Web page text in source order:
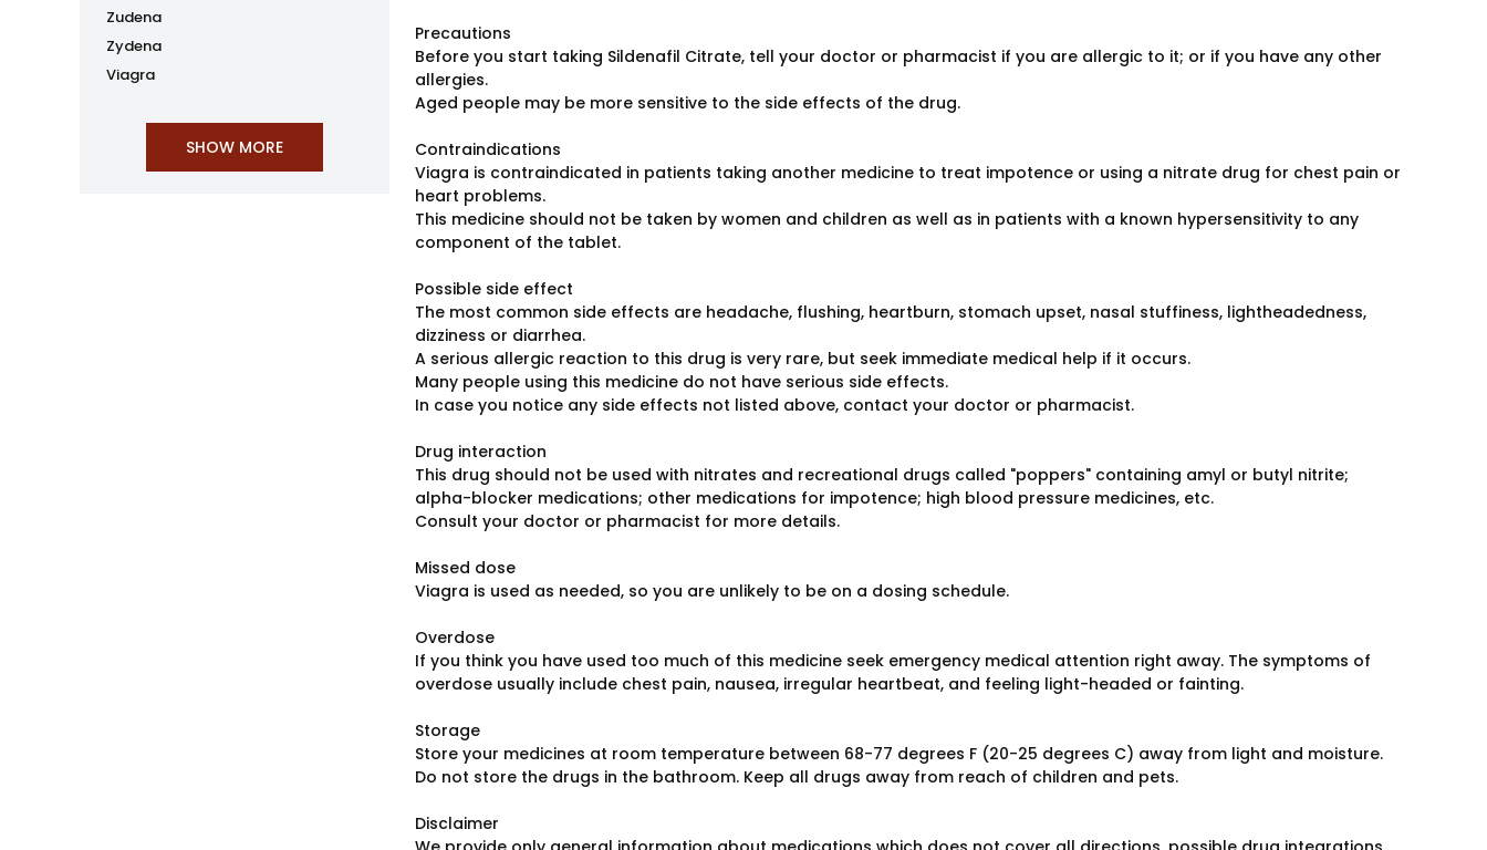
Zudena
Zydena
Viagra
Precautions
Before you start taking Sildenafil Citrate, tell your doctor or pharmacist if you are allergic to it; or if you have any other
allergies.
Aged people may be more sensitive to the side effects of the drug.
Contraindications
Viagra is contraindicated in patients taking another medicine to treat impotence or using a nitrate drug for chest pain or
heart problems.
This medicine should not be taken by women and children as well as in patients with a known hypersensitivity to any
component of the tablet.
Possible side effect
The most common side effects are headache, flushing, heartburn, stomach upset, nasal stuffiness, lightheadedness,
dizziness or diarrhea.
A serious allergic reaction to this drug is very rare, but seek immediate medical help if it occurs.
Many people using this medicine do not have serious side effects.
In case you notice any side effects not listed above, contact your doctor or pharmacist.
Drug interaction
This drug should not be used with nitrates and recreational drugs called "poppers" containing amyl or butyl nitrite;
alpha-blocker medications; other medications for impotence; high blood pressure medicines, etc.
Consult your doctor or pharmacist for more details.
Missed dose
Viagra is used as needed, so you are unlikely to be on a dosing schedule.
Overdose
If you think you have used too much of this medicine seek emergency medical attention right away. The symptoms of
overdose usually include chest pain, nausea, irregular heartbeat, and feeling light-headed or fainting.
Storage
Store your medicines at room temperature between 68-77 degrees F (20-25 degrees C) away from light and moisture.
Do not store the drugs in the bathroom. Keep all drugs away from reach of children and pets.
Disclaimer